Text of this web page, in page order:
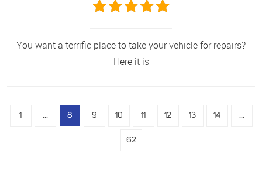
You want a terrific place to take your vehicle for repairs?
Here it is
1 ... 8 9 10 11 12 13 14 ...
62